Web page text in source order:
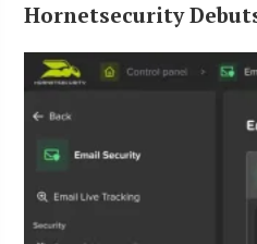
Hornetsecurity